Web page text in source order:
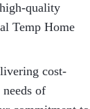
quality
Temp Home
cost-
of